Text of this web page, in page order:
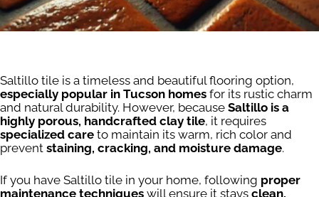
Saltillo tile is a timeless and beautiful flooring option,
especially popular in Tucson homes for its rustic charm
and natural durability. However, because Saltillo is a
highly porous, handcrafted clay tile, it requires
specialized care to maintain its warm, rich color and
prevent staining, cracking, and moisture damage.
If you have Saltillo tile in your home, following proper
maintenance techniques will ensure it stays clean,